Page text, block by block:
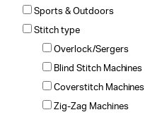
Sports & Outdoors
Stitch type
Overlock/Sergers
Blind Stitch Machines
Coverstitch Machines
Zig-Zag Machines